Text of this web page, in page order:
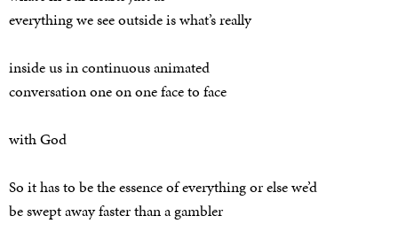
everything we see outside is what’s really
inside us in continuous animated
conversation one on one face to face
with God
So it has to be the essence of everything or else we’d
be swept away faster than a gambler